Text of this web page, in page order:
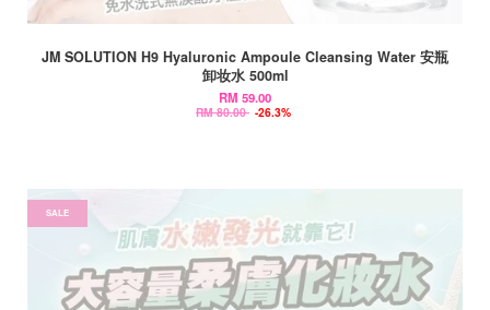
JM SOLUTION H9 Hyaluronic Ampoule Cleansing Water 安瓶
卸妆水 500ml
RM 59.00
RM 80.00 -26.3%
SALE